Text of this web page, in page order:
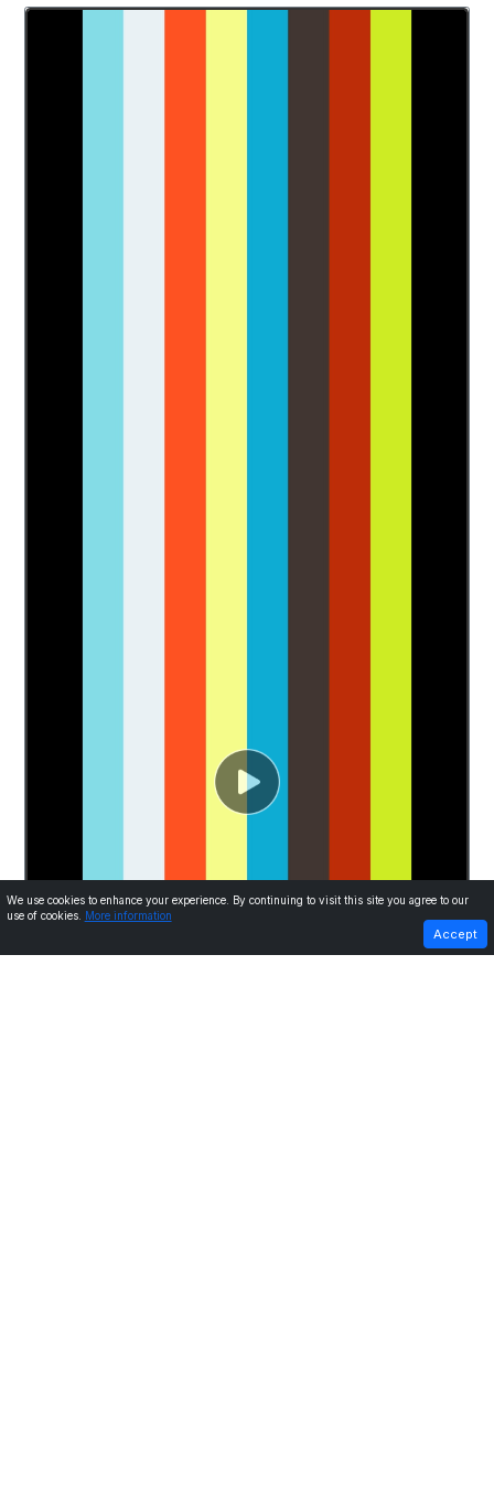
NEXT
We use cookies to enhance your experience. By continuing to visit this site you agree to our
use of cookies.
More information
Accept